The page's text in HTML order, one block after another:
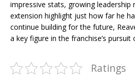
impressive stats, growing
extension highlight just how far he
continue building for the future,
a key figure in the franchise’s
Ratings